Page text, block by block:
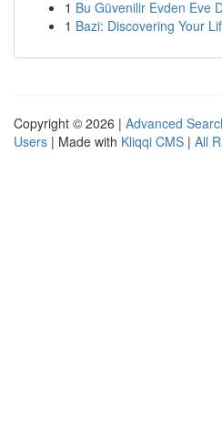
1 Bu Güvenilir Evden Eve
1 Bazi: Discovering Your
Copyright © 2026 | Advanced
Users | Made with Kliqqi CMS | All